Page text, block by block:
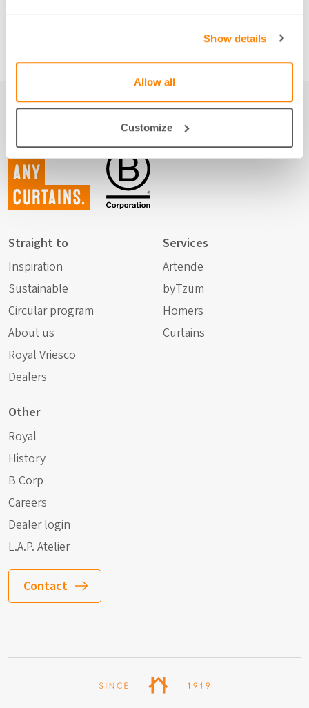
Show details
Allow all
Customize
Not just
any
curtains.
Straight to
Inspiration
Sustainable
Circular program
About us
Royal Vriesco
Dealers
Services
Artende
byTzum
Homers
Curtains
Other
Royal
History
B Corp
Careers
Dealer login
L.A.P. Atelier
Contact